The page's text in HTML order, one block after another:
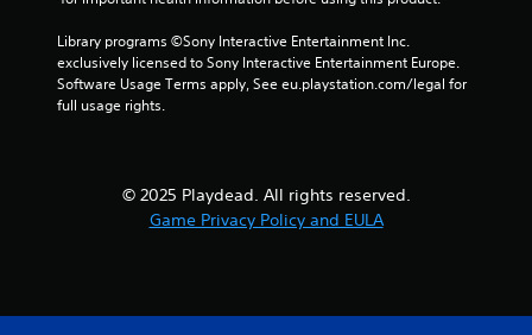
o
3
Library programs ©Sony Interactive Entertainment Inc.
exclusively licensed to Sony Interactive Entertainment Europe.
Software Usage Terms apply, See eu.playstation.com/legal for
full usage rights.
© 2025 Playdead. All rights reserved.
Game Privacy Policy and EULA